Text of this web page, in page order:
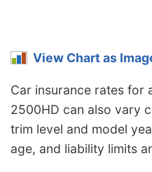
View Chart as
Car insurance rates for
2500HD can also vary
trim level and model
age, and liability limits